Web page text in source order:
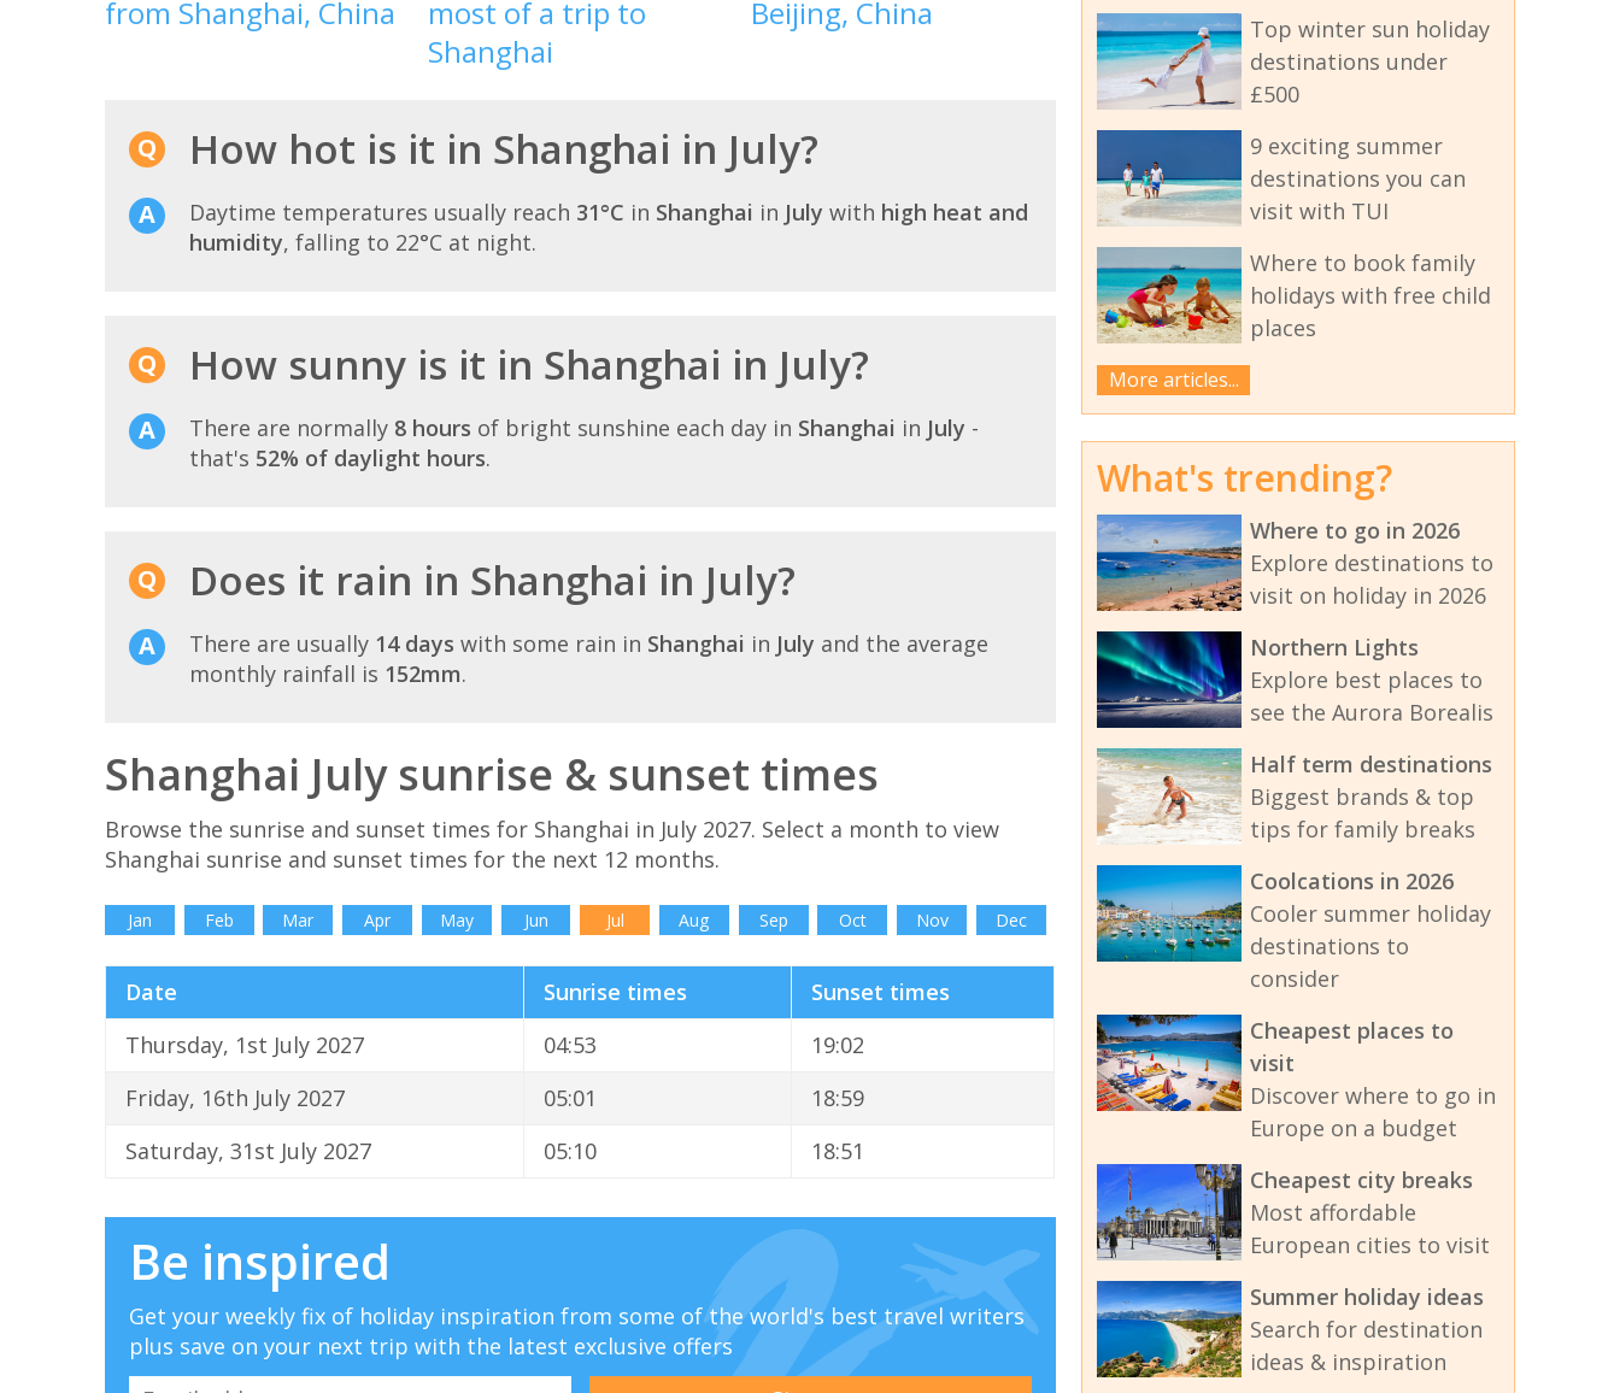
from Shanghai, China
most of a trip to
Shanghai
Beijing, China
How hot is it in Shanghai in July?
Daytime temperatures usually reach 31°C in Shanghai in July with high heat and
humidity, falling to 22°C at night.
How sunny is it in Shanghai in July?
There are normally 8 hours of bright sunshine each day in Shanghai in July -
that's 52% of daylight hours.
Does it rain in Shanghai in July?
There are usually 14 days with some rain in Shanghai in July and the average
monthly rainfall is 152mm.
Shanghai July sunrise & sunset times
Browse the sunrise and sunset times for Shanghai in July 2027. Select a month to view
Shanghai sunrise and sunset times for the next 12 months.
Jan Feb Mar Apr May Jun Jul Aug Sep Oct Nov Dec
Date Sunrise times
Sunset times
Thursday, 1st July 2027
04:53
19:02
Friday, 16th July 2027
05:01
18:59
Saturday, 31st July 2027
05:10 18:51
Be inspired
Get your weekly fix of holiday inspiration from some of the world's best travel writers
plus save on your next trip with the latest exclusive offers
Top winter sun holiday
destinations under
£500
9 exciting summer
destinations you can
visit with TUI
Where to book family
holidays with free child
places
More articles...
What's trending?
Where to go in 2026
Explore destinations to
visit on holiday in 2026
Northern Lights
Explore best places to
see the Aurora Borealis
Half term destinations
Biggest brands & top
tips for family breaks
Coolcations in 2026
Cooler summer holiday
destinations to
consider
Cheapest places to
visit
Discover where to go in
Europe on a budget
Cheapest city breaks
Most affordable
European cities to visit
Summer holiday ideas
Search for destination
ideas & inspiration